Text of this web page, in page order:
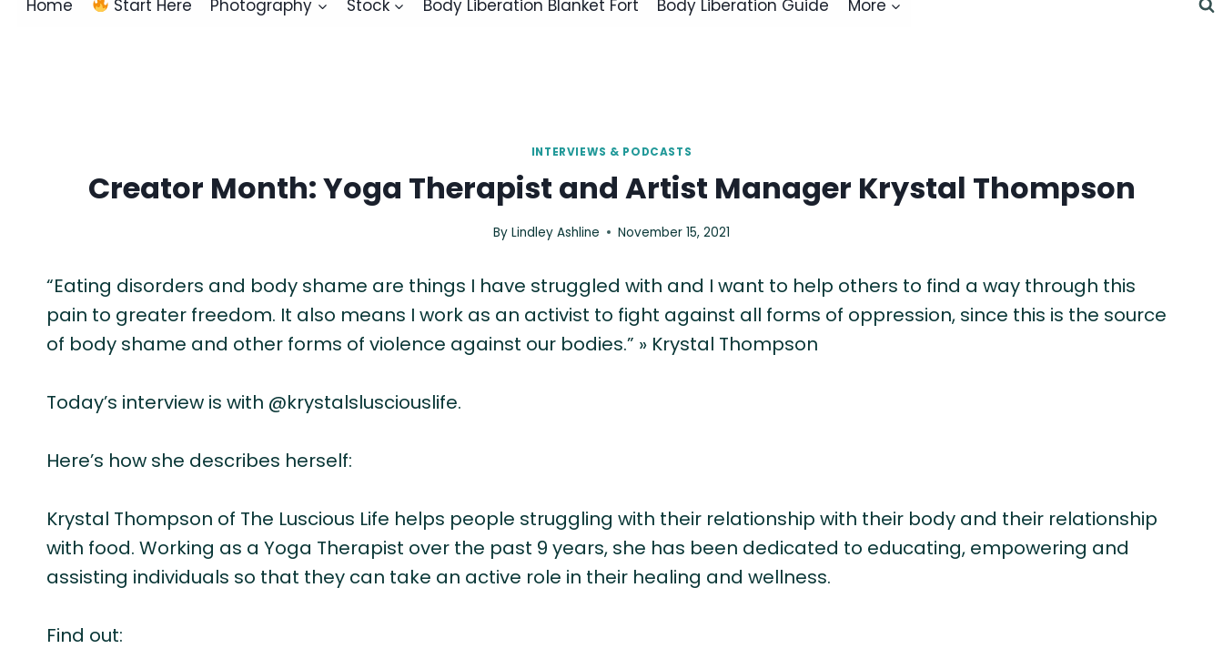
Home Start Here Photography Stock Body Liberation Blanket Fort Body Liberation Guide More
INTERVIEWS & PODCASTS
Creator Month: Yoga Therapist and Artist Manager Krystal Thompson
By Lindley Ashline November 15, 2021
“Eating disorders and body shame are things I have struggled with and I want to help others to find a way through this
pain to greater freedom. It also means I work as an activist to fight against all forms of oppression, since this is the source
of body shame and other forms of violence against our bodies.” » Krystal Thompson
Today’s interview is with @krystalslusciouslife.
Here’s how she describes herself:
Krystal Thompson of The Luscious Life helps people struggling with their relationship with their body and their relationship
with food. Working as a Yoga Therapist over the past 9 years, she has been dedicated to educating, empowering and
assisting individuals so that they can take an active role in their healing and wellness.
Find out: